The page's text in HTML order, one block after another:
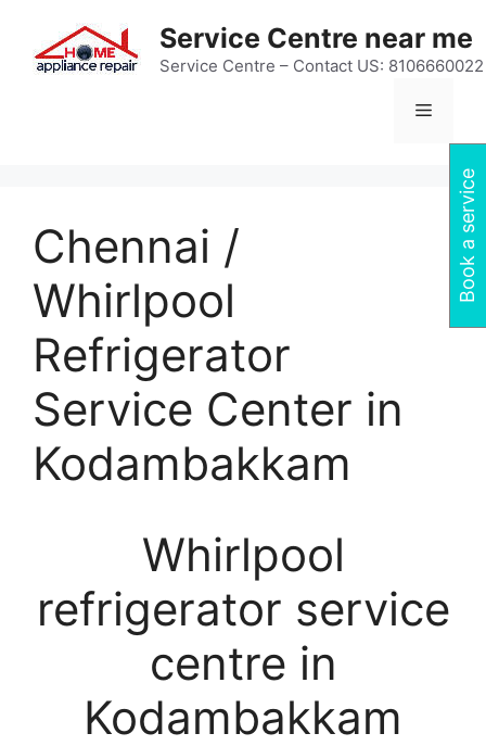
content
Service Centre near me
Service Centre – Contact US: 8106660022
Menu
Chennai /
Whirlpool
Refrigerator
Service Center in
Kodambakkam
Whirlpool
refrigerator service
centre in
Kodambakkam
Book a service